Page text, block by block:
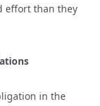
effort than they
in the